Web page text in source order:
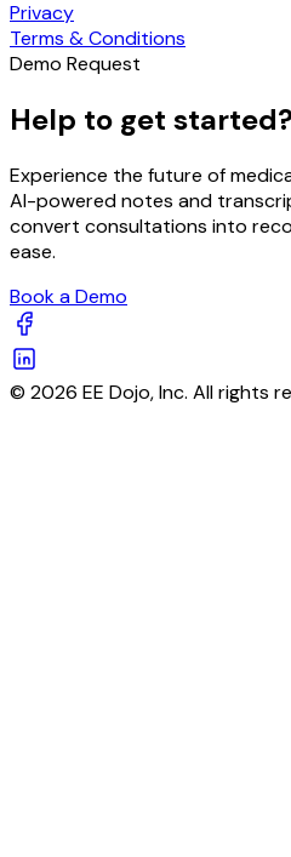
Privacy
Terms & Conditions
Demo Request
Help to get started?
Experience the future of
AI-powered notes and
convert consultations into
ease.
Book a Demo
© 2026 EE Dojo, Inc. All rights